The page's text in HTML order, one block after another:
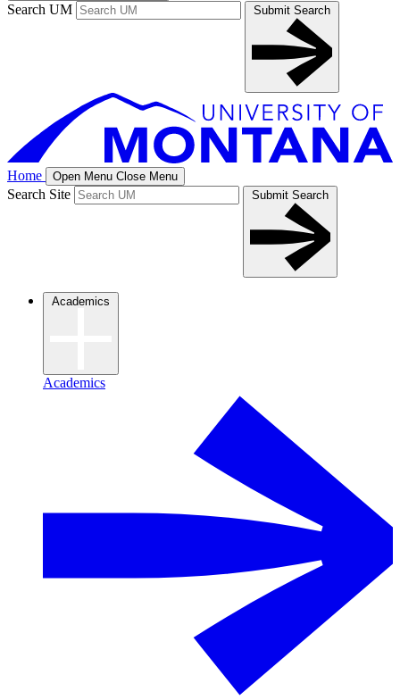
Search UM Submit Search
Home Open Menu Close Menu
Search Site Submit Search
Academics
Academics